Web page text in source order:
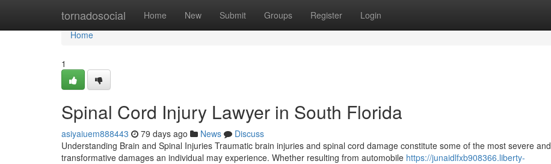
tornadosocial Home New Submit Groups Register Login
Home
Home
1
Spinal Cord Injury Lawyer in South Florida
asiyaiuem888443 79 days ago News
Discuss
Understanding Brain and Spinal Injuries Traumatic brain injuries and spinal cord damage constitute some of the most severe and
transformative damages an individual may experience. Whether resulting from automobile https://junaidlfxb908366.liberty-